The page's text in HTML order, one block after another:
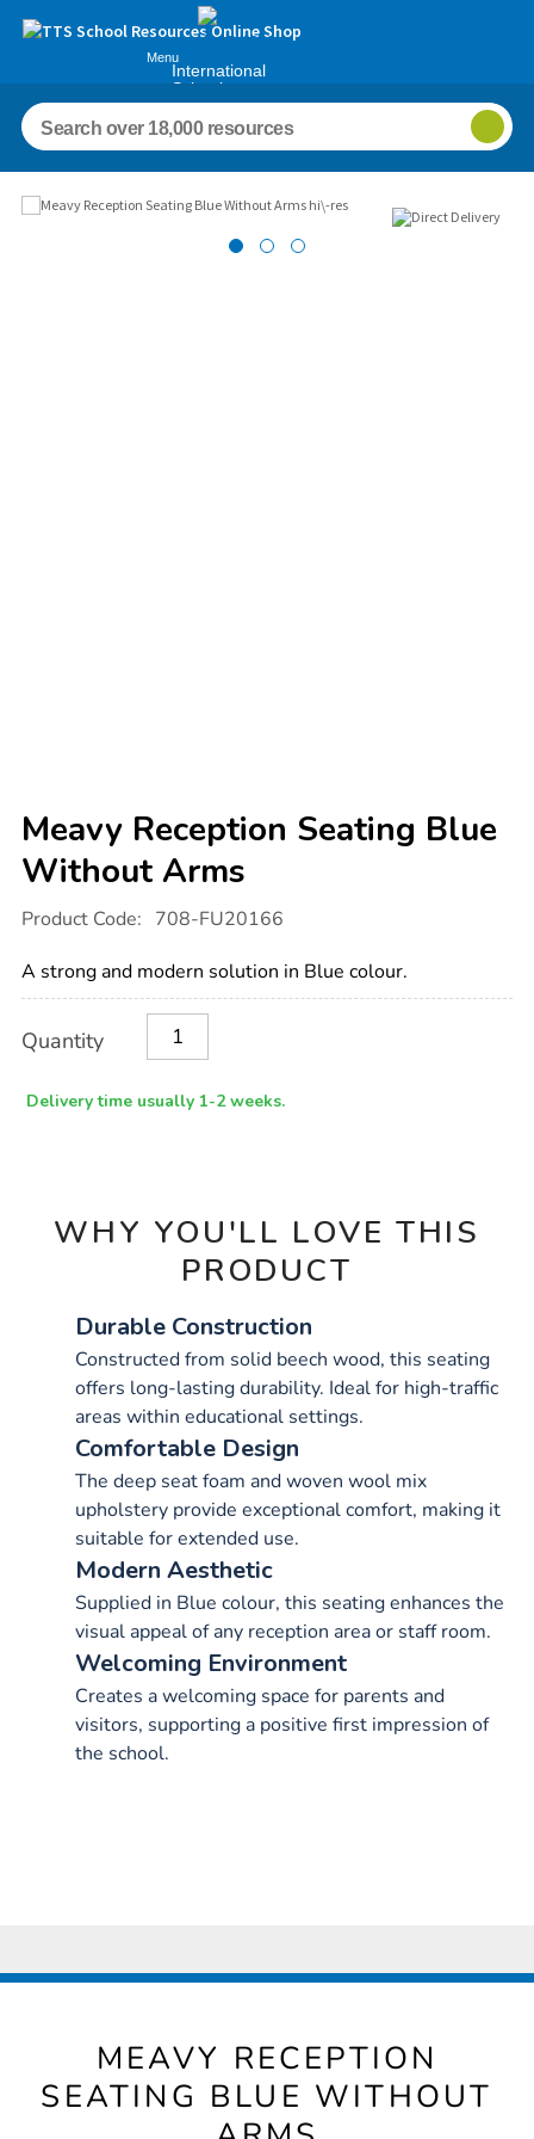
Menu
International
Schools
Meavy Reception Seating Blue
Without Arms
Details
international.com/meavy-
seating-
blue-
without-
Product Code: 708-FU20166
A strong and modern solution in Blue colour.
Actions
TO
Quantity
Delivery time usually 1-2 weeks.
WHY YOU'LL LOVE THIS
PRODUCT
Durable Construction
Constructed from solid beech wood, this seating
offers long-lasting durability. Ideal for high-traffic
areas within educational settings.
Comfortable Design
The deep seat foam and woven wool mix
upholstery provide exceptional comfort, making it
suitable for extended use.
Modern Aesthetic
Supplied in Blue colour, this seating enhances the
visual appeal of any reception area or staff room.
Welcoming Environment
Creates a welcoming space for parents and
visitors, supporting a positive first impression of
the school.
MEAVY RECEPTION
SEATING BLUE WITHOUT